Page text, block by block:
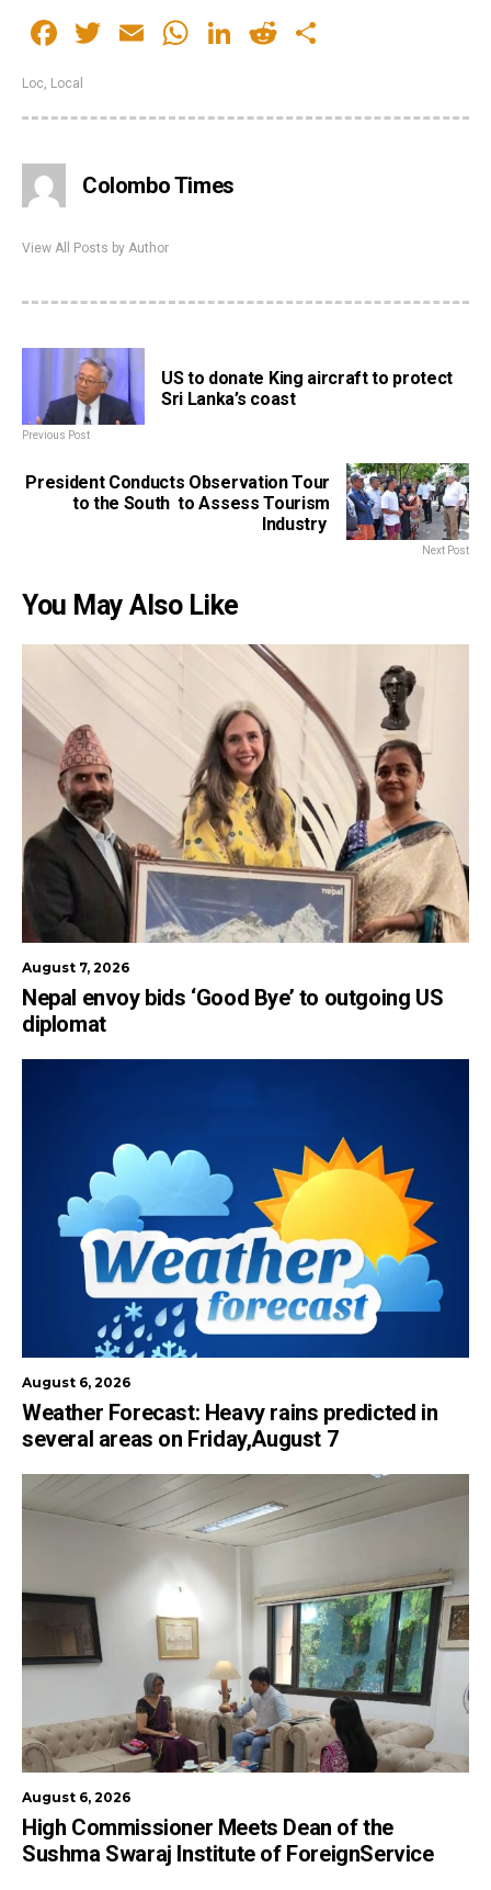
Facebook
Twitter
EmailWhatsApp
LinkedIn
Reddit
Loc Local
Colombo Times
View All Posts by Author
US to donate King aircraft to protect
Sri Lanka’s coast
Previous Post
President Conducts Observation Tour
to the South to Assess Tourism
Industry
Next Post
You May Also Like
August 7, 2026
Nepal envoy bids ‘Good Bye’ to outgoing US
diplomat
August 6, 2026
Weather Forecast: Heavy rains predicted in
several areas on Friday,August 7
August 6, 2026
High Commissioner Meets Dean of the
Sushma Swaraj Institute of ForeignService